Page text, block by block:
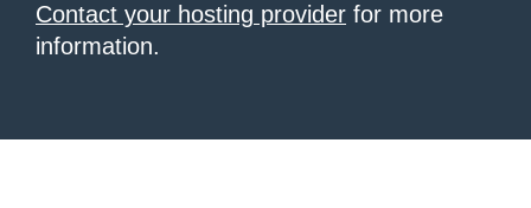
Contact your hosting provider for more
information.